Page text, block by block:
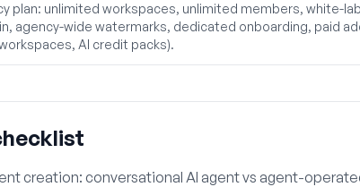
plan: unlimited workspaces, unlimited members, white-
agency-wide watermarks, dedicated onboarding, paid
AI credit packs).
creation: conversational AI agent vs agent-